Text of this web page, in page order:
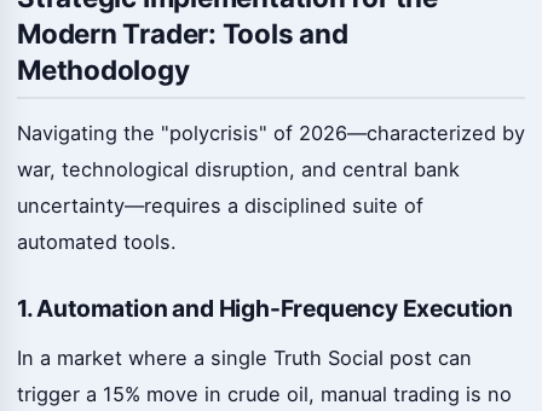
Modern Trader: Tools and
Methodology
Navigating the "polycrisis" of 2026—characterized by
war, technological disruption, and central bank
uncertainty—requires a disciplined suite of
automated tools.
1. Automation and High-Frequency Execution
In a market where a single Truth Social post can
trigger a 15% move in crude oil, manual trading is no